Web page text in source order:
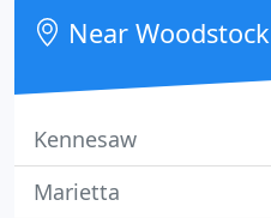
Near Woodstock
Kennesaw
Marietta